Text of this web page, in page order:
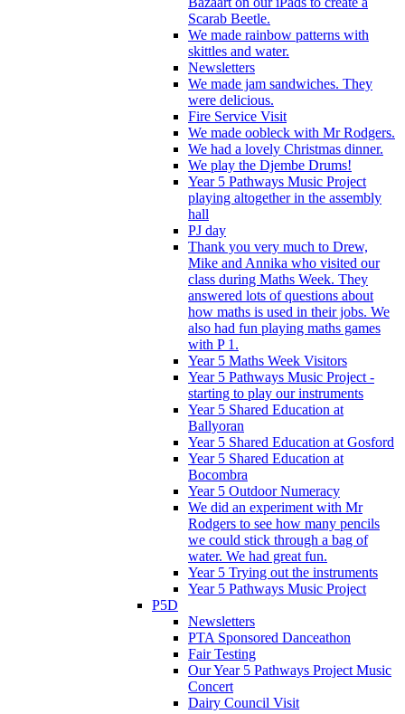
Scarab Beetle.
We made rainbow patterns with
skittles and water.
Newsletters
We made jam sandwiches. They
were delicious.
Fire Service Visit
We made oobleck with Mr Rodgers.
We had a lovely Christmas dinner.
We play the Djembe Drums!
Year 5 Pathways Music Project
playing altogether in the assembly
hall
PJ day
Thank you very much to Drew,
Mike and Annika who visited our
class during Maths Week. They
answered lots of questions about
how maths is used in their jobs. We
also had fun playing maths games
with P 1.
Year 5 Maths Week Visitors
Year 5 Pathways Music Project -
starting to play our instruments
Year 5 Shared Education at
Ballyoran
Year 5 Shared Education at Gosford
Year 5 Shared Education at
Bocombra
Year 5 Outdoor Numeracy
We did an experiment with Mr
Rodgers to see how many pencils
we could stick through a bag of
water. We had great fun.
Year 5 Trying out the instruments
Year 5 Pathways Music Project
P5D
Newsletters
PTA Sponsored Danceathon
Fair Testing
Our Year 5 Pathways Project Music
Concert
Dairy Council Visit